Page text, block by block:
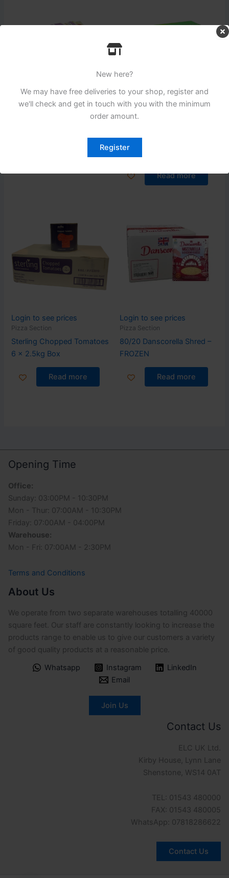
New here?
We may have free deliveries to your shop, register and
we'll check and get in touch with you with the minimum
order amount.
Register
Lutosa Fries 7/16 (12mm)
Login to see prices
Premier Gold Coated
Julienne Fries
Read more
Login to see prices
Pizza Section
Sterling Chopped Tomatoes
6 x 2.5kg Box
Read more
Login to see prices
Pizza Section
80/20 Danscorella Shred –
FROZEN
Read more
Opening Time
Office:
Sunday: 03:00PM - 10:30PM
Mon - Thur: 07:00AM - 10:30PM
Friday: 07:00AM - 04:00PM
Warehouse:
Mon - Fri: 07:00AM - 2:30PM
Terms and Conditions
About Us
We operate from two separate warehouses totalling 40000
square feet. Our staff are constantly looking to increase the
products range to enable us to give our customers a variety
of good quality products at a reasonable price.
Whatsapp
Instagram
LinkedIn
Email
Join Us
Contact Us
ELC UK Ltd.
Kirby House, Lynn Lane
Shenstone, WS14 0AT
TEL: 01543 480000
FAX: 01543 480005
WhatsApp: 07818286622
Contact Us